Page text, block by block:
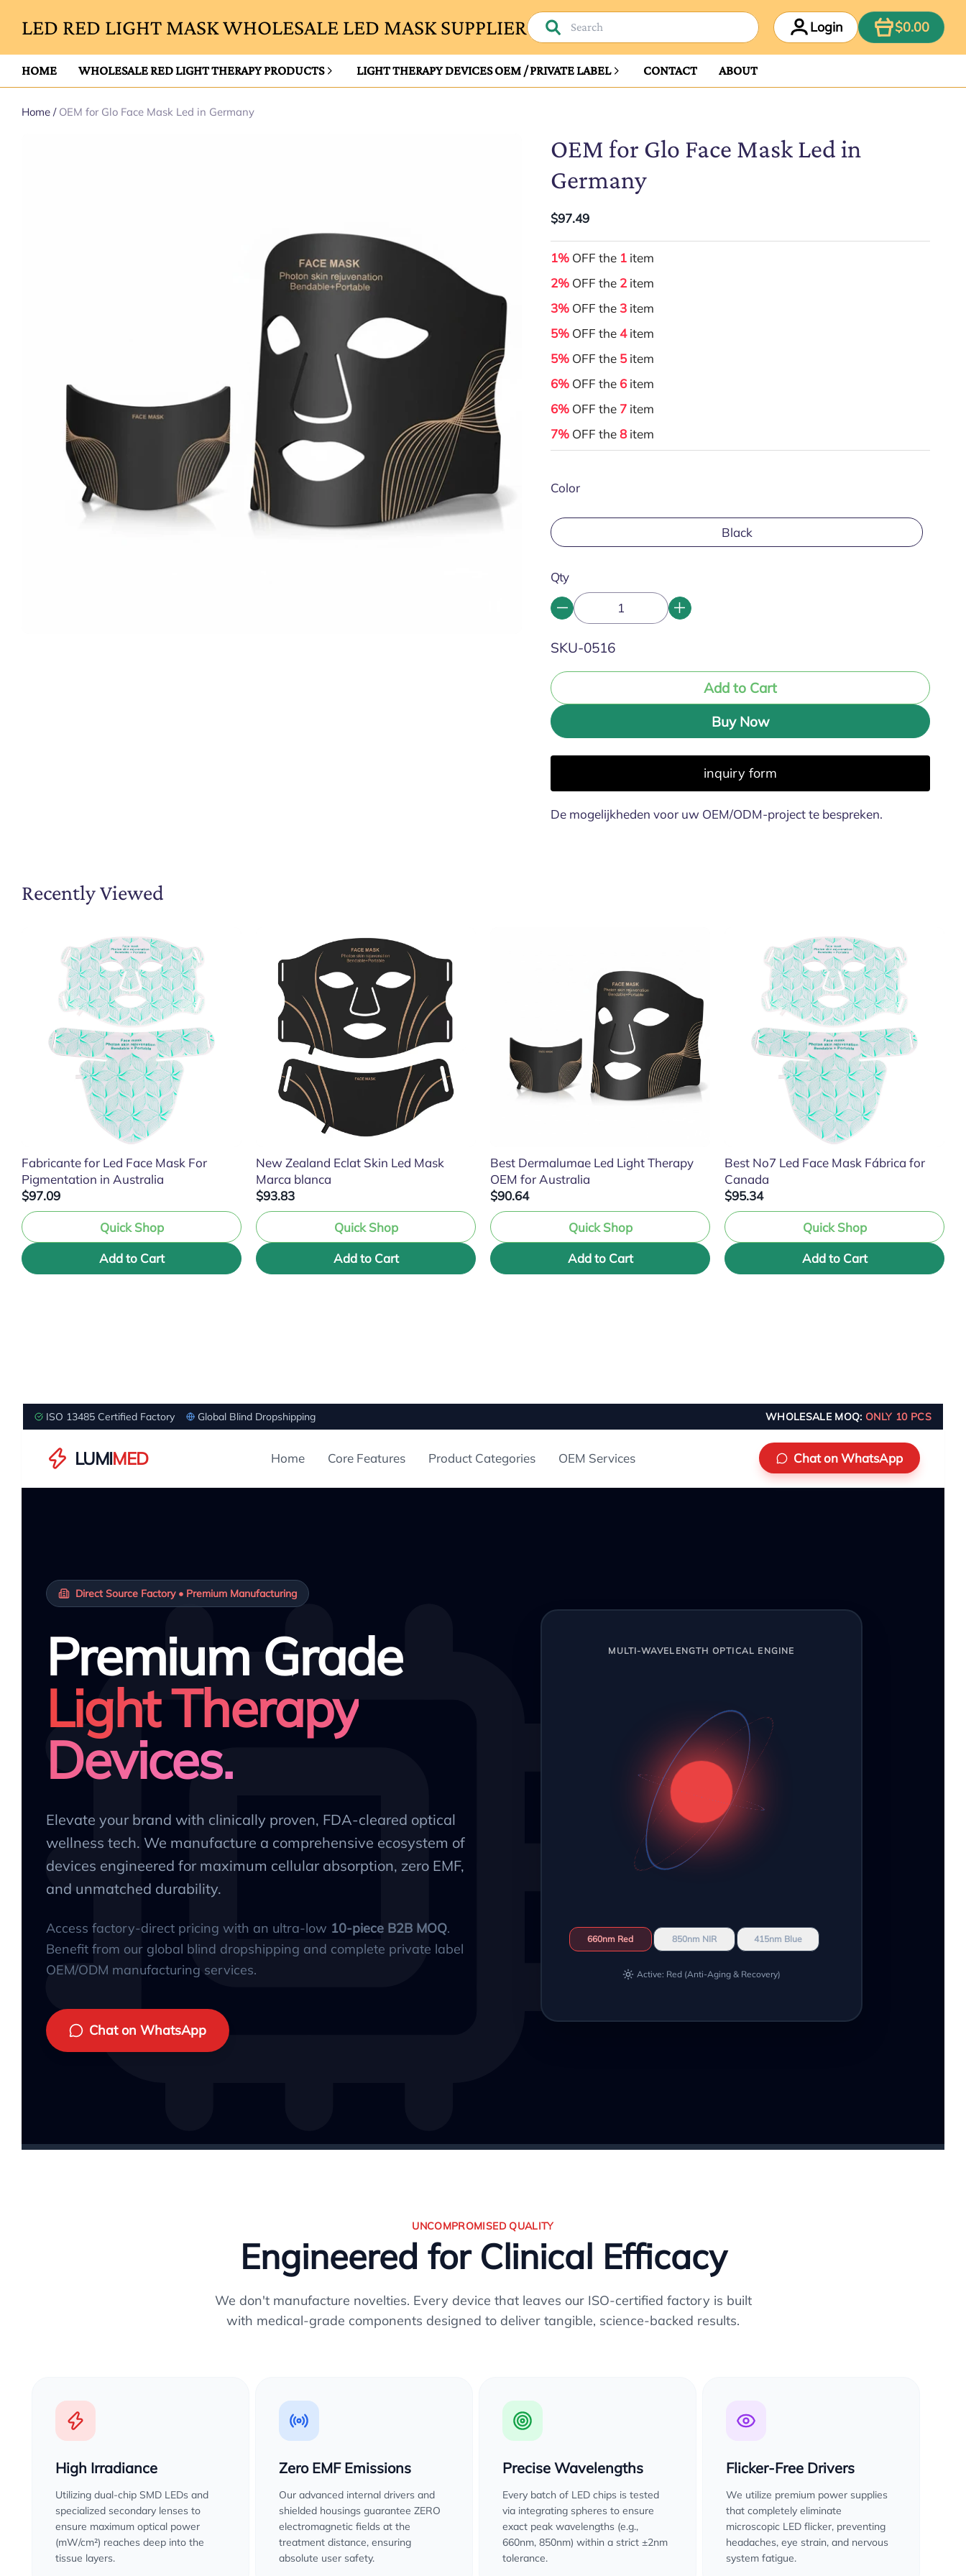
LED RED LIGHT MASK WHOLESALE LED MASK SUPPLIER Login $0.00
ITEM
HOME WHOLESALE RED LIGHT THERAPY PRODUCTS LIGHT THERAPY DEVICES OEM / PRIVATE LABEL CONTACT ABOUT
Home / OEM for Glo Face Mask Led in Germany
OEM for Glo Face Mask Led in
Germany
$97.49
1% OFF the 1 item
2% OFF the 2 item
3% OFF the 3 item
5% OFF the4item
5% OFF the 5 item
6% OFF the 6 item
6% OFF the 7 item
7% OFF the8 item
Color
Black
Qty
SKU:
SKU-0516
Add to Cart
Buy Now
inquiry form
De mogelijkheden voor uw OEM/ODM-project te bespreken.
Recently Viewed
Fabricante for Led Face Mask For
Pigmentation in Australia
$97.09
Quick Shop
Add to Cart
New Zealand Eclat Skin Led Mask
Marca blanca
$93.83
Quick Shop
Add to Cart
Best Dermalumae Led Light Therapy
OEM for Australia
$90.64
Quick Shop
Add to Cart
Best No7 Led Face Mask Fábrica for
Canada
$95.34
Quick Shop
Add to Cart
ISO 13485 Certified Factory Global Blind Dropshipping WHOLESALE MOQ: ONLY 10 PCS
LUMIMED Home Core Features Product Categories OEM Services Chat on WhatsApp
Direct Source Factory • Premium Manufacturing
Premium Grade
Light Therapy
Devices.
Elevate your brand with clinically proven, FDA-cleared optical
wellness tech. We manufacture a comprehensive ecosystem of
devices engineered for maximum cellular absorption, zero EMF,
and unmatched durability.
Access factory-direct pricing with an ultra-low 10-piece B2B MOQ.
Benefit from our global blind dropshipping and complete private label
OEM/ODM manufacturing services.
Chat on WhatsApp
MULTI-WAVELENGTH OPTICAL ENGINE
660nm Red 850nm NIR 415nm Blue
Active: Red (Anti-Aging & Recovery)
UNCOMPROMISED QUALITY
Engineered for Clinical Efficacy
We don't manufacture novelties. Every device that leaves our ISO-certified factory is built
with medical-grade components designed to deliver tangible, science-backed results.
High Irradiance
Utilizing dual-chip SMD LEDs and
specialized secondary lenses to
ensure maximum optical power
(mW/cm²) reaches deep into the
tissue layers.
Zero EMF Emissions
Our advanced internal drivers and
shielded housings guarantee ZERO
electromagnetic fields at the
treatment distance, ensuring
absolute user safety.
Precise Wavelengths
Every batch of LED chips is tested
via integrating spheres to ensure
exact peak wavelengths (e.g.,
660nm, 850nm) within a strict ±2nm
tolerance.
Flicker-Free Drivers
We utilize premium power supplies
that completely eliminate
microscopic LED flicker, preventing
headaches, eye strain, and nervous
system fatigue.